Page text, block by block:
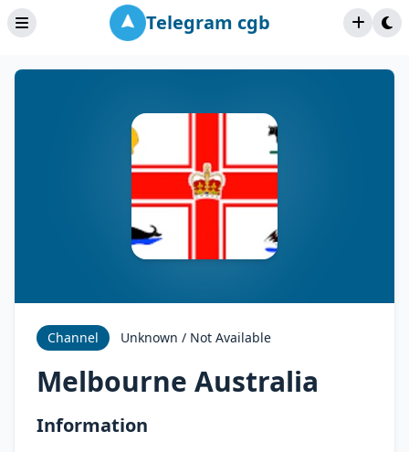
Telegram cgb
Channel Unknown / Not Available
Melbourne Australia
Information